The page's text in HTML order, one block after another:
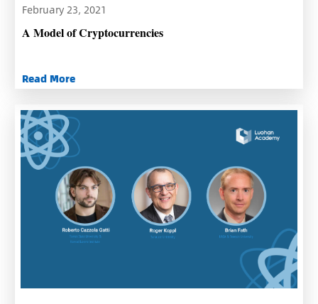
February 23, 2021
A Model of Cryptocurrencies
Read More